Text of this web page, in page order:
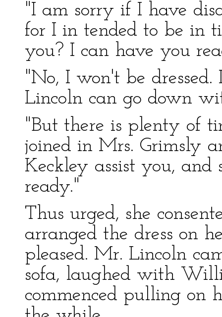
"I am sorry if I have
for I in tended to be in
you? I can have you
"No, I won't be
Lincoln can go down
"But there is plenty of
joined in Mrs. Grimsly
Keckley assist you,
ready."
Thus urged, she
arranged the dress on
pleased. Mr. Lincoln
sofa, laughed with
commenced pulling on